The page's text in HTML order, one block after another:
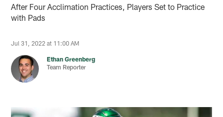
After Four Acclimation Practices, Players Set to Practice
with Pads
Jul 31, 2022 at 11:00 AM
Ethan Greenberg
Team Reporter